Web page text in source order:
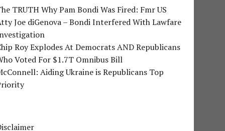
TRUTH Why Pam Bondi Was Fired: Fmr US
Joe diGenova – Bondi Interfered With Lawfare
Roy Explodes At Democrats AND Republicans
Voted For $1.7T Omnibus Bill
Aiding Ukraine is Republicans Top